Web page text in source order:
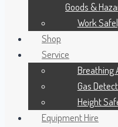
Goods &
Work
Shop
Service
Breathing
Gas
Height
Equipment Hire